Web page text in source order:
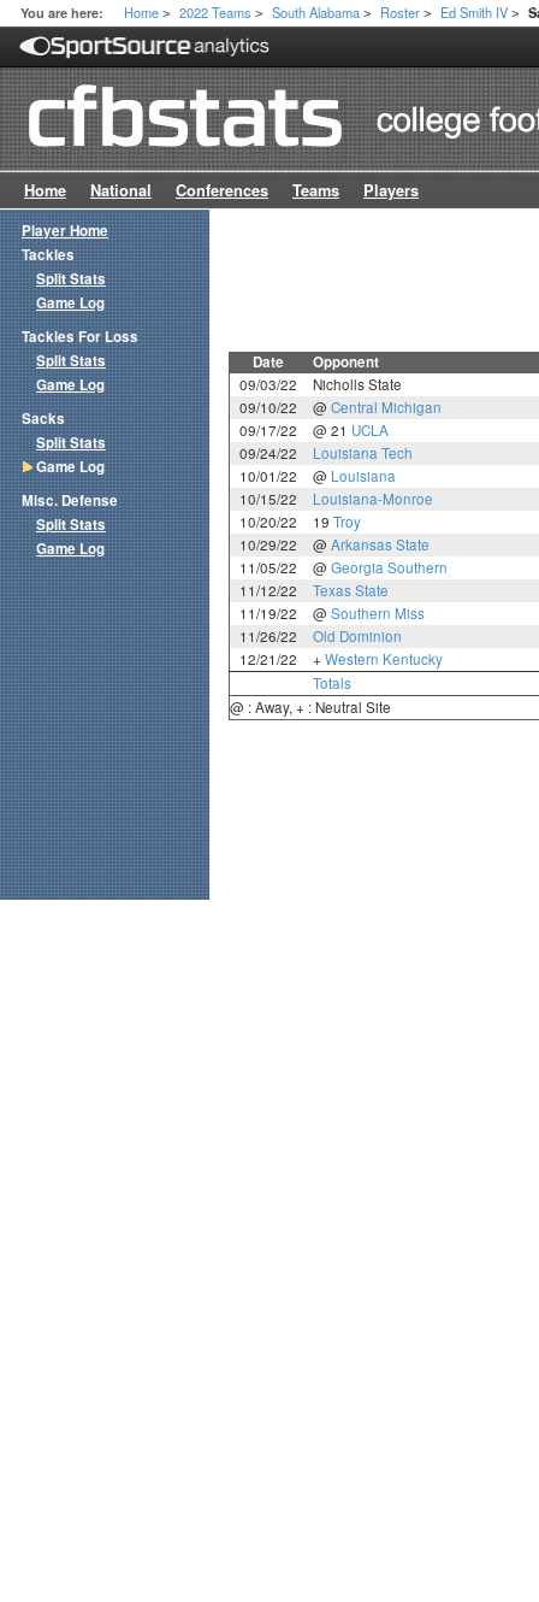
You are here: Home > 2022 Teams > South Alabama > Roster > Ed Smith IV >
Home National Conferences Teams Players
Date Opponent
09/03/22
Nicholls State
09/10/22
@ Central Michigan
09/17/22
@ 21 UCLA
09/24/22
Louisiana Tech
10/01/22
@ Louisiana
10/15/22
Louisiana-Monroe
10/20/22
19 Troy
10/29/22
@ Arkansas State
11/05/22
@ Georgia Southern
11/12/22
Texas State
11/19/22
@ Southern Miss
11/26/22
Old Dominion
12/21/22
+ Western Kentucky
Totals
@ : Away, + : Neutral Site
Player Home
Tackles
Split Stats
Game Log
Tackles For Loss
Split Stats
Game Log
Sacks
Split Stats
Game Log
Misc. Defense
Split Stats
Game Log